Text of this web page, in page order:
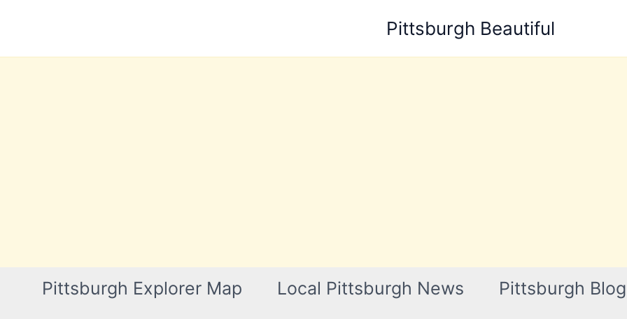
Pittsburgh Beautiful
Pittsburgh Explorer Map Local Pittsburgh News
Pittsburgh Blog